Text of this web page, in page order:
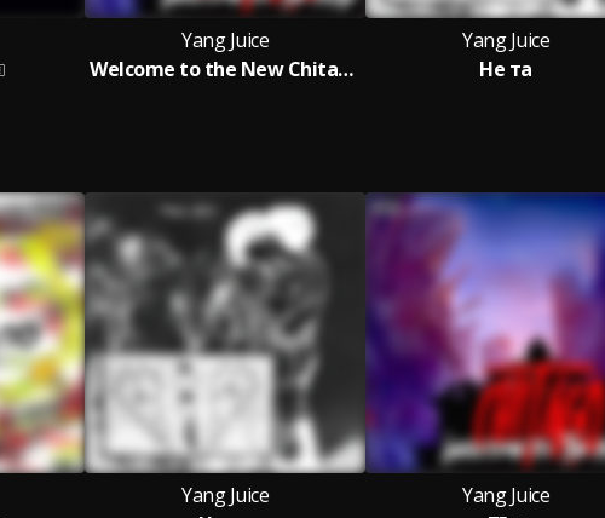
Yang Juice
Welcome to the New Chitago
Yang Juice
Не та
Yang Juice
Yang Juice